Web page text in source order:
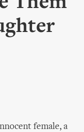
female, a